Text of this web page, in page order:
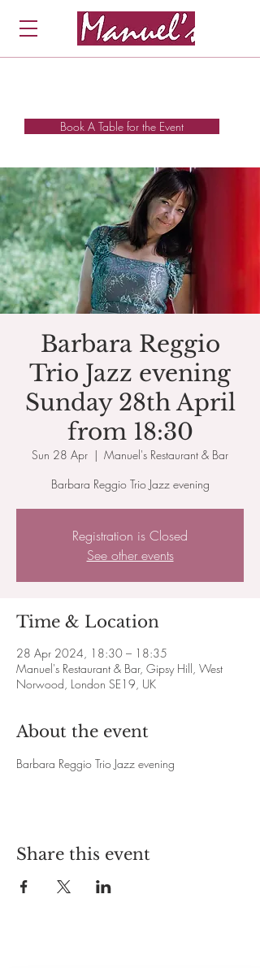
Book A Table for the Event
Barbara Reggio
Trio Jazz evening
Sunday 28th April
from 18:30
Sun 28 Apr
  |
Manuel's Restaurant & Bar
Barbara Reggio Trio Jazz evening
Registration is Closed
See other events
Time & Location
28 Apr 2024, 18:30 – 18:35
Manuel's Restaurant & Bar, Gipsy Hill, West
Norwood, London SE19, UK
About the event
Barbara Reggio Trio Jazz evening
Share this event